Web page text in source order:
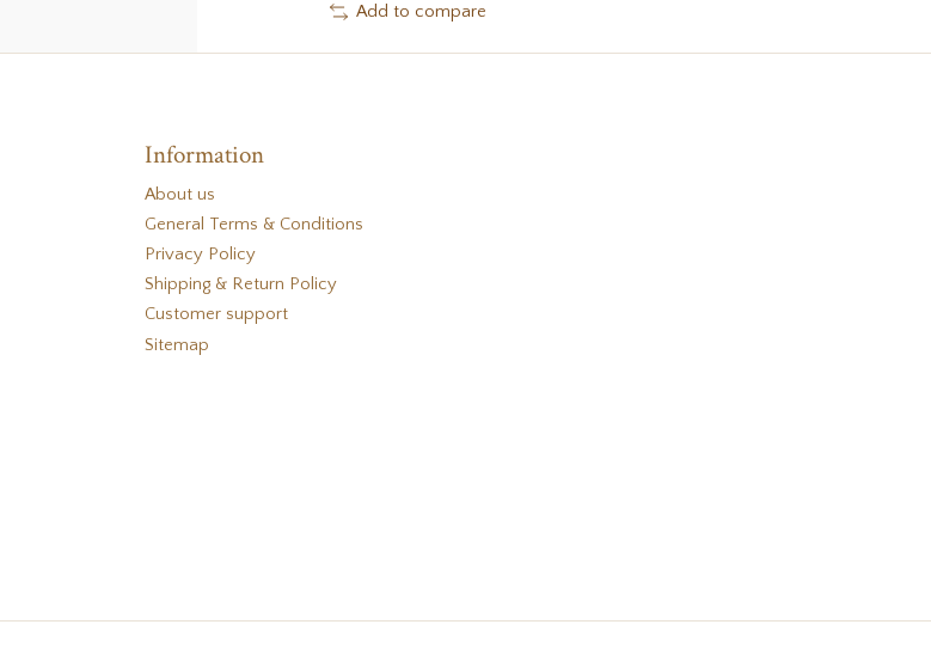
Add to compare
Information
About us
General Terms & Conditions
Privacy Policy
Shipping & Return Policy
Customer support
Sitemap